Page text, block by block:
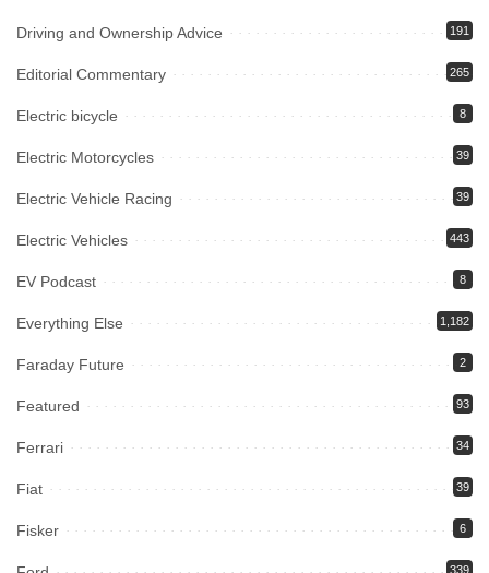
Driving and Ownership Advice 191
Editorial Commentary 265
Electric bicycle 8
Electric Motorcycles 39
Electric Vehicle Racing 39
Electric Vehicles 443
EV Podcast 8
Everything Else 1,182
Faraday Future 2
Featured 93
Ferrari 34
Fiat 39
Fisker 6
339